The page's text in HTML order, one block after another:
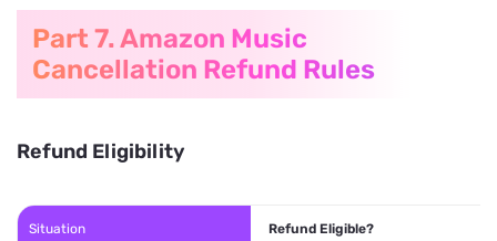
Part 7. Amazon Music
Cancellation Refund Rules
Refund Eligibility
Situation Refund Eligible?